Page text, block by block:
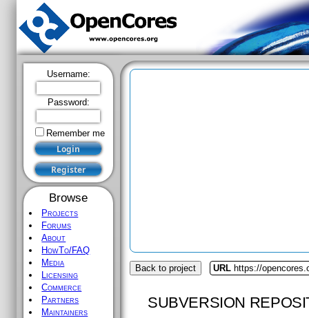
Username:
Password:
Remember me
Browse
Projects
Forums
About
HowTo/FAQ
Media
Licensing
Commerce
Partners
Maintainers
Back to project URL https://
SUBVERSION